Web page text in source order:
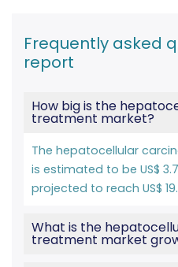
Frequently asked
report
How big is the
treatment market?
The hepatocellular
is estimated to be US$
projected to reach US$
What is the
treatment market